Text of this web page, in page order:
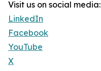
Visit us on social media:
LinkedIn
Facebook
YouTube
X